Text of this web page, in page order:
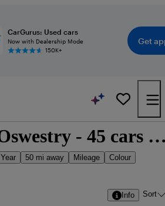
CarGurus: Used cars
Now with Dealership Mode
150K+
Get
Arthurs of Oswestry - 45
Year 50 mi away Mileage
Colour
Info Sort